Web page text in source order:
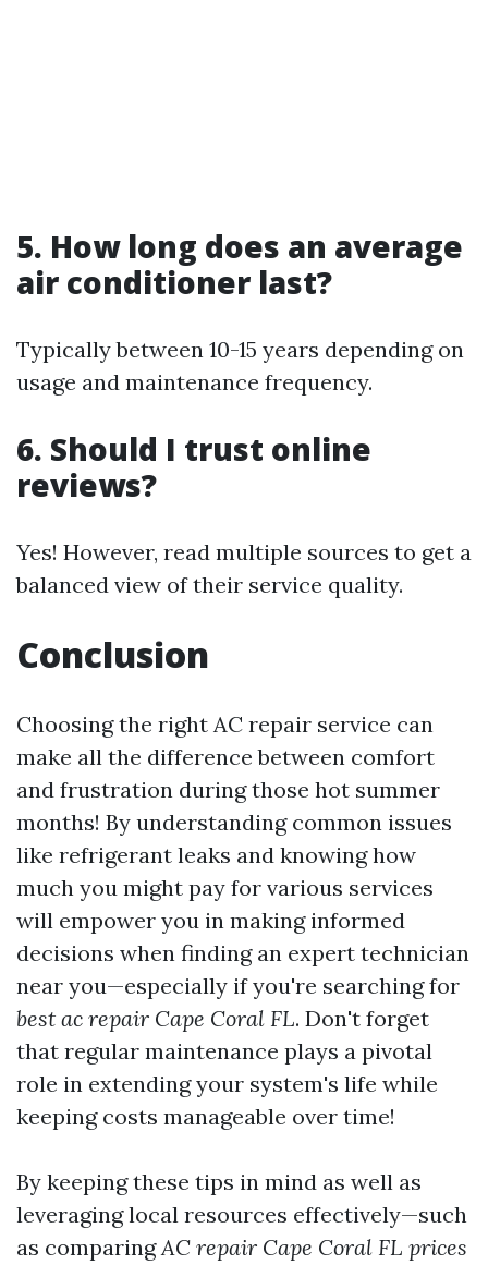
5. How long does an average
air conditioner last?
Typically between 10-15 years depending on
usage and maintenance frequency.
6. Should I trust online
reviews?
Yes! However, read multiple sources to get a
balanced view of their service quality.
Conclusion
Choosing the right AC repair service can
make all the difference between comfort
and frustration during those hot summer
months! By understanding common issues
like refrigerant leaks and knowing how
much you might pay for various services
will empower you in making informed
decisions when finding an expert technician
near you—especially if you're searching for
best ac repair Cape Coral FL. Don't forget
that regular maintenance plays a pivotal
role in extending your system's life while
keeping costs manageable over time!
By keeping these tips in mind as well as
leveraging local resources effectively—such
as comparingAC repair Cape Coral FL prices